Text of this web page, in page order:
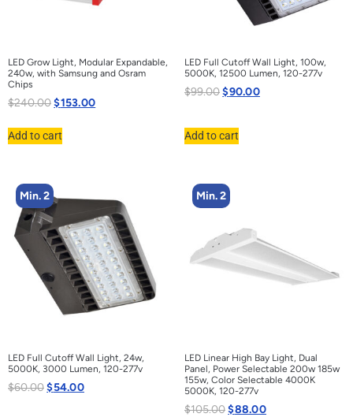
LED Grow Light, Modular Expandable,
240w, with Samsung and Osram
Chips
$240.00$153.00
Add to cart
LED Full Cutoff Wall Light, 100w,
5000K, 12500 Lumen, 120-277v
$99.00$90.00
Add to cart
Min. 2
LED Full Cutoff Wall Light, 24w,
5000K, 3000 Lumen, 120-277v
$60.00$54.00
Min. 2
LED Linear High Bay Light, Dual
Panel, Power Selectable 200w 185w
155w, Color Selectable 4000K
5000K, 120-277v
$105.00$88.00